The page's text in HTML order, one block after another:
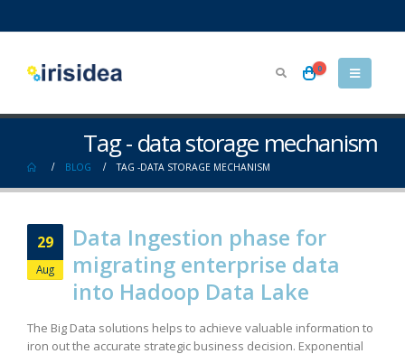
0
Tag - data storage mechanism
BLOG TAG -DATA STORAGE MECHANISM
29
Aug
Data Ingestion phase for
migrating enterprise data
into Hadoop Data Lake
The Big Data solutions helps to achieve valuable information to
iron out the accurate strategic business decision. Exponential